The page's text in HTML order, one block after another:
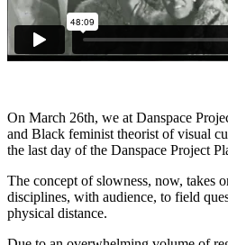
On March 26th, we at Danspace
and Black feminist theorist of visual
the last day of the Danspace Project
The concept of slowness, now, takes
disciplines, with audience, to field
physical distance.